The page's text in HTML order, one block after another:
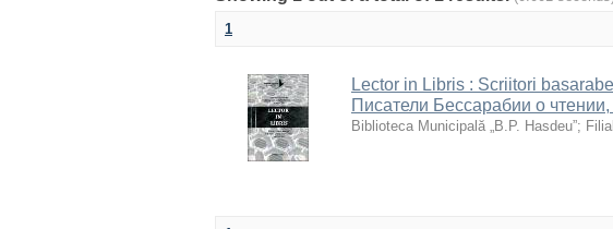
1
Lector in Libris : Scriitori
Писатели Бессарабии о чтении,
Biblioteca Municipală „B.P. Hasdeu”;